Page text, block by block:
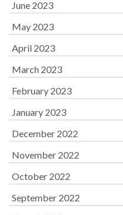
June 2023
May 2023
April 2023
March 2023
February 2023
January 2023
December 2022
November 2022
October 2022
September 2022